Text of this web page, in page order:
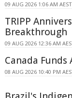
09 AUG 2026 1:06 AM AEST
TRIPP
Breakthrough
09 AUG 2026 12:36 AM
Canada
08 AUG 2026 10:40 PM